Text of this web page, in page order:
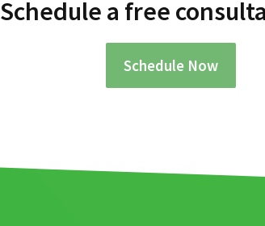
Schedule a free
Schedule Now